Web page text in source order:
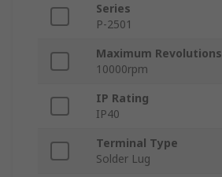
Series
P-2501
Maximum Revolutions
10000rpm
IP Rating
IP40
Terminal Type
Solder Lug